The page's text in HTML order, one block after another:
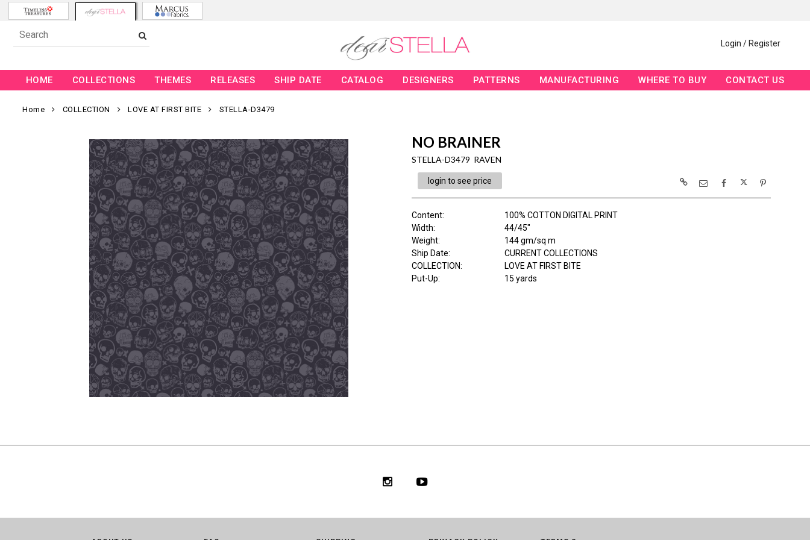
Login / Register
HOME COLLECTIONS THEMES RELEASES SHIP DATE CATALOG DESIGNERS PATTERNS MANUFACTURING WHERE TO BUY CONTACT US
Home COLLECTION LOVE AT FIRST BITE STELLA-D3479
NO BRAINER
STELLA-D3479 RAVEN
login to see price
Content:
100% COTTON DIGITAL PRINT
Width:
44/45"
Weight:
144 gm/sq m
Ship Date:
CURRENT COLLECTIONS
COLLECTION:
LOVE AT FIRST BITE
Put-Up:
15 yards